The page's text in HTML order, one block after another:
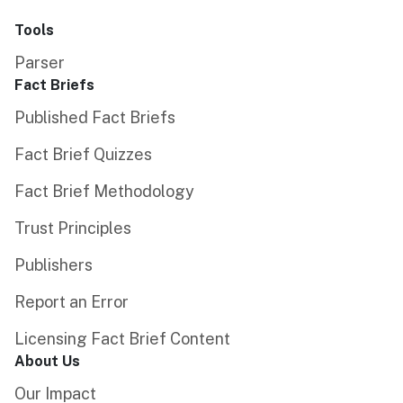
Tools
Parser
Fact Briefs
Published Fact Briefs
Fact Brief Quizzes
Fact Brief Methodology
Trust Principles
Publishers
Report an Error
Licensing Fact Brief Content
About Us
Our Impact